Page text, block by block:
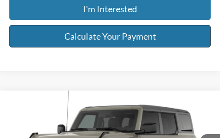
I'm Interested
Calculate Your Payment
Ford Bronco Big Bend® $49,444
RISER PRICE
Compare Vehicle